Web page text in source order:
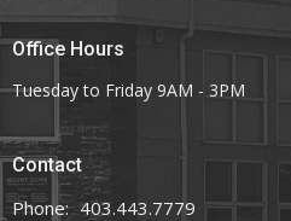
Office Hours
Tuesday to Friday 9AM - 3PM
Contact
Phone: 403.443.7779